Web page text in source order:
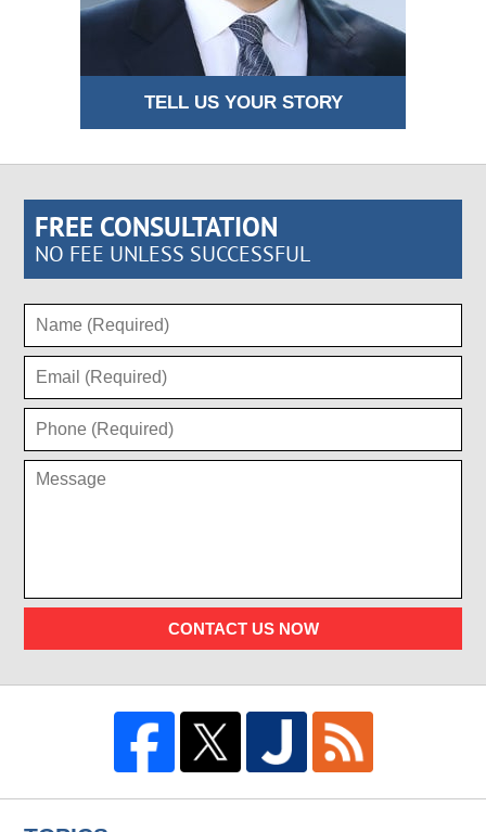
TELL US YOUR STORY
FREE CONSULTATION
NO FEE UNLESS SUCCESSFUL
CONTACT US NOW